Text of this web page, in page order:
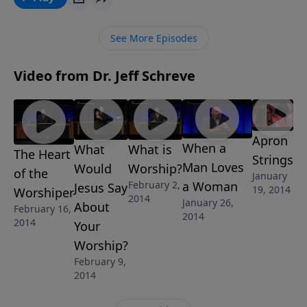
God is more than able to come through for you in
unleash His power! This message is part of the 6-
Schreve.
See More Episodes
Video from Dr. Jeff Schreve
The Heart
of the
Worshiper
February 16,
2014
What
Would
Jesus Say
About
Your
Worship?
February 9,
2014
What is
Worship?
February 2,
2014
When a
Man Loves
a Woman
January 26,
2014
Apron
Strings
January
19, 2014